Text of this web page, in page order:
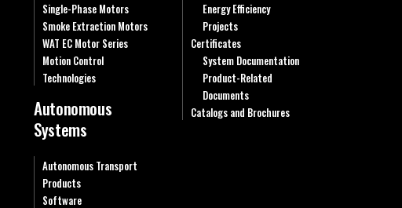
Single-Phase Motors
Smoke Extraction Motors
WAT EC Motor Series
Motion Control
Technologies
Autonomous
Systems
Autonomous Transport
Products
Software
Energy Efficiency
Projects
Certificates
System Documentation
Product-Related
Documents
Catalogs and Brochures